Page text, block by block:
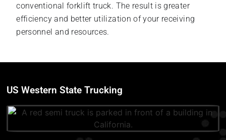
conventional forklift truck. The result is greater
efficiency and better utilization of your receiving
personnel and resources.
US Western State Trucking